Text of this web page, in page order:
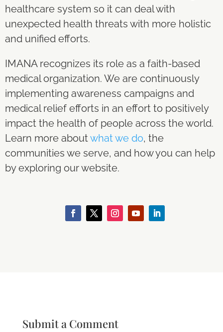
healthcare system so it can deal with
unexpected health threats with more holistic
and unified efforts.
IMANA recognizes its role as a faith-based
medical organization. We are continuously
implementing awareness campaigns and
medical relief efforts in an effort to positively
impact the health of people across the world.
Learn more aboutwhat we do, the
communities we serve, and how you can help
by exploring our website.
Submit a Comment